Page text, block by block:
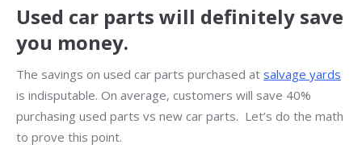
Used car parts will definitely save
you money.
The savings on used car parts purchased at salvage yards
is indisputable. On average, customers will save 40%
purchasing used parts vs new car parts. Let’s do the math
to prove this point.